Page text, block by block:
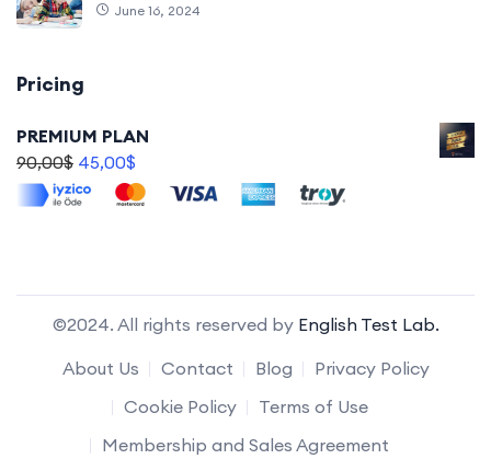
June 16, 2024
Pricing
PREMIUM PLAN
90,00$ 45,00$
©2024. All rights reserved by English Test Lab.
About Us
Contact Blog
Privacy Policy
Cookie Policy
Terms of Use
Membership and Sales Agreement